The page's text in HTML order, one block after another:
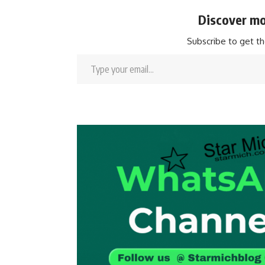
Discover
Subscribe to get